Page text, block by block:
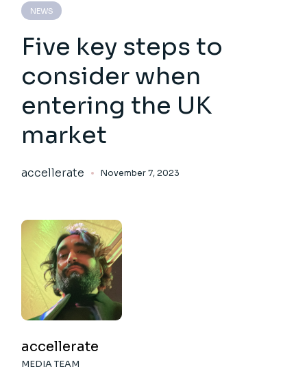
NEWS
Five key steps to
consider when
entering the UK
market
accellerate November 7, 2023
accellerate
MEDIA TEAM